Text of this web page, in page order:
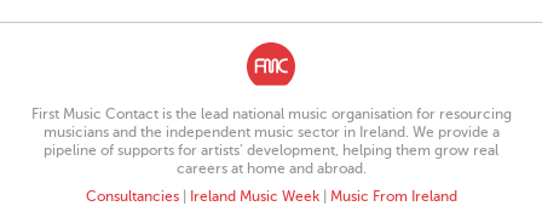
First Music Contact is the lead national music organisation for resourcing
musicians and the independent music sector in Ireland. We provide a
pipeline of supports for artists’ development, helping them grow real
careers at home and abroad.
Consultancies| Ireland Music Week| Music From Ireland